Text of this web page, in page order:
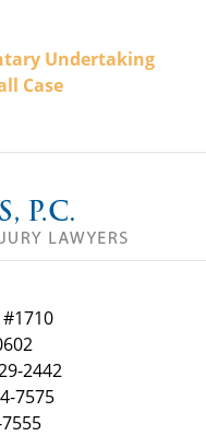
Undertaking
Case
#1710
2442
7575